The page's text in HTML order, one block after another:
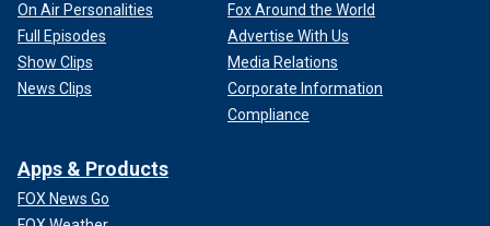
On Air Personalities
Full Episodes
Show Clips
News Clips
Fox Around the World
Advertise With Us
Media Relations
Corporate Information
Compliance
Apps & Products
FOX News Go